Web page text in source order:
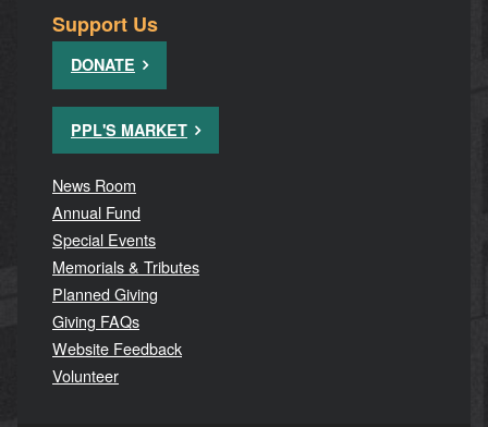
Support Us
DONATE
PPL'S MARKET
News Room
Annual Fund
Special Events
Memorials & Tributes
Planned Giving
Giving FAQs
Website Feedback
Volunteer